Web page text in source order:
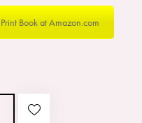
Book at Amazon.com